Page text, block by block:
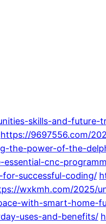
skills-and-future-
https://9697556.com/
the-power-of-the-
cnc-
successful-coding/
wxkmh.com/2025/
with-smart-home-
uses-and-benefits/